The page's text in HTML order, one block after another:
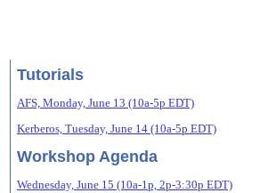
Tutorials
AFS, Monday, June 13 (10a-5p EDT)
Kerberos, Tuesday, June 14 (10a-5p EDT)
Workshop Agenda
Wednesday, June 15 (10a-1p, 2p-3:30p EDT)